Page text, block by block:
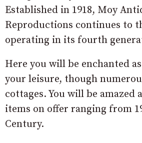
Established in 1918, Moy
Reproductions continues to
operating in its fourth
Here you will be enchanted
your leisure, though
cottages. You will be
items on offer ranging from
Century.